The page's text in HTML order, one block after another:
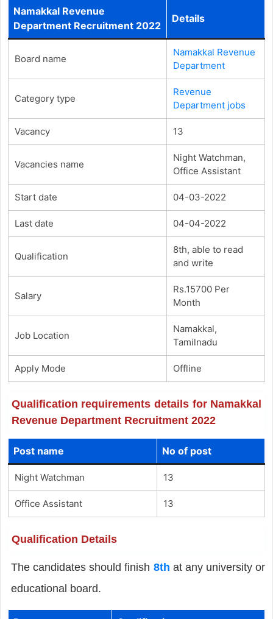
Namakkal Revenue
Department Recruitment 2022
Details
Board name
Namakkal Revenue
Department
Category type
Revenue
Department jobs
Vacancy 13
Vacancies name
Night Watchman,
Office Assistant
Start date 04-03-2022
Last date 04-04-2022
Qualification
8th, able to read
and write
Salary
Rs.15700 Per
Month
Job Location
Namakkal,
Tamilnadu
Apply Mode Offline
Qualification requirements details for Namakkal
Revenue Department Recruitment 2022
Post name No of post
Night Watchman 13
Office Assistant 13
Qualification Details
The candidates should finish 8th at any university or
educational board.